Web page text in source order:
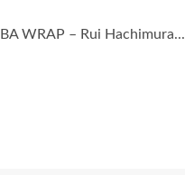
WRAP – Rui Hachimura...